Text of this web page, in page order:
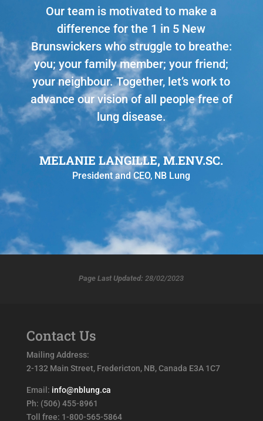
Our team is motivated to make a
difference for the 1 in 5 New
Brunswickers who struggle to breathe:
you; your family member; your friend;
your neighbour. Together, let’s work to
advance our vision of all people free of
lung disease.
MELANIE LANGILLE, M.ENV.SC.
President and CEO, NB Lung
Page Last Updated: 28/02/2023
Contact Us
Mailing Address:
2-132 Main Street, Fredericton, NB, Canada E3A 1C7
Email: info@nblung.ca
Ph: (506) 455-8961
Toll free: 1-800-565-5864